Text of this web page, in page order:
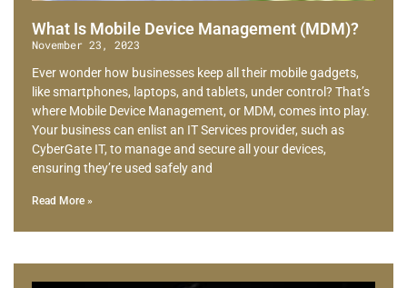
What Is Mobile Device Management (MDM)?
November 23, 2023
Ever wonder how businesses keep all their mobile gadgets,
like smartphones, laptops, and tablets, under control? That’s
where Mobile Device Management, or MDM, comes into play.
Your business can enlist an IT Services provider, such as
CyberGate IT, to manage and secure all your devices,
ensuring they’re used safely and
Read More »